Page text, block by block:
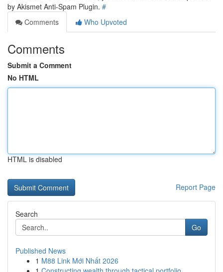
by Akismet Anti-Spam Plugin. #
Comments
Who Upvoted
Comments
Submit a Comment
No HTML
HTML is disabled
Report Page
Search
Go
Published News
1 M88 Link Mới Nhất 2026